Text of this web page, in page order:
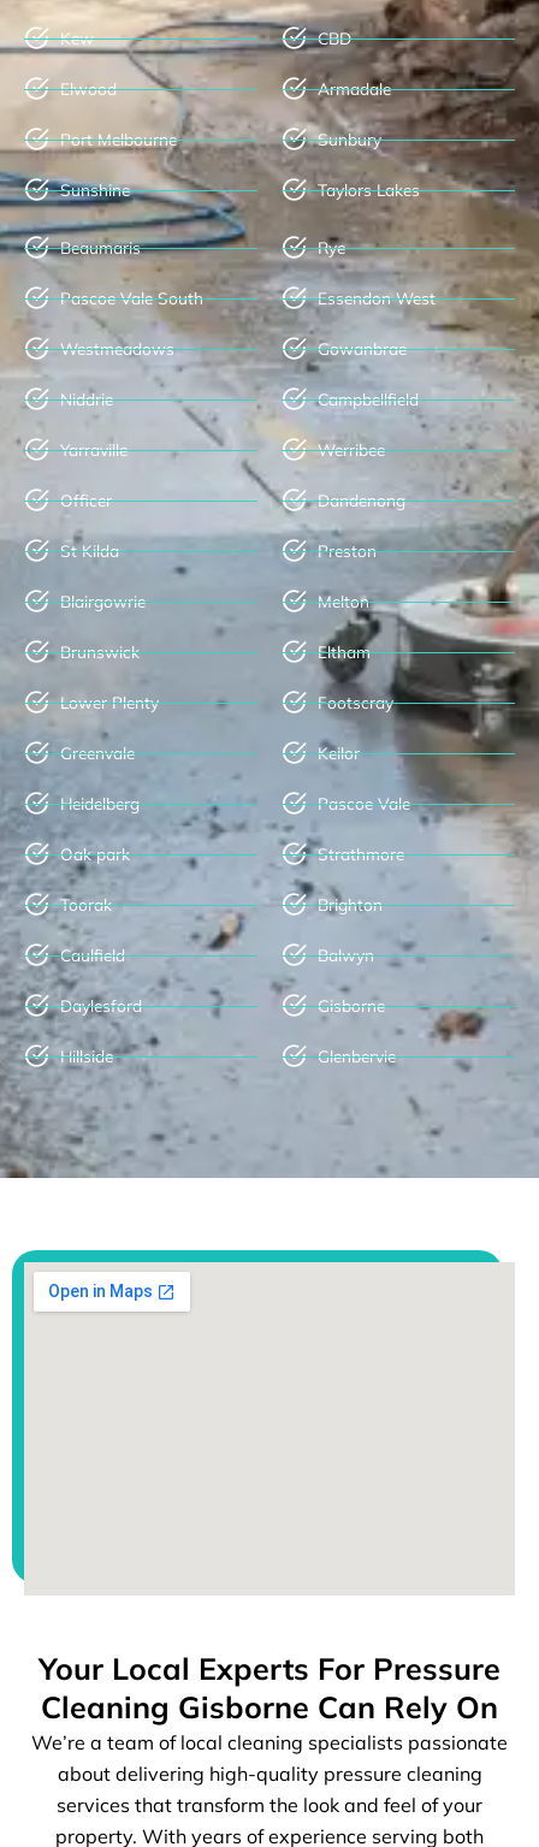
Kew
Elwood
Port Melbourne
Sunshine
CBD
Armadale
Sunbury
Taylors Lakes
Beaumaris
Pascoe Vale South
Westmeadows
Niddrie
Yarraville
Officer
St Kilda
Blairgowrie
Brunswick
Lower Plenty
Greenvale
Heidelberg
Oak park
Toorak
Caulfield
Daylesford
Hillside
Rye
Essendon West
Gowanbrae
Campbellfield
Werribee
Dandenong
Preston
Melton
Eltham
Footscray
Keilor
Pascoe Vale
Strathmore
Brighton
Balwyn
Gisborne
Glenbervie
Your Local Experts For Pressure
Cleaning Gisborne Can Rely On
We’re a team of local cleaning specialists passionate
about delivering high-quality pressure cleaning
services that transform the look and feel of your
property. With years of experience serving both